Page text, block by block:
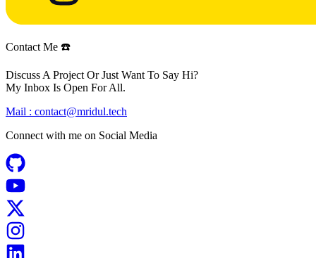
Contact Me ☎️
Discuss A Project Or Just Want To Say Hi?
My Inbox Is Open For All.
Mail : contact@mridul.tech
Connect with me on Social Media